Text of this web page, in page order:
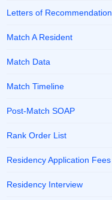
Letters of Recommendation
Match A Resident
Match Data
Match Timeline
Post-Match SOAP
Rank Order List
Residency Application Fees
Residency Interview